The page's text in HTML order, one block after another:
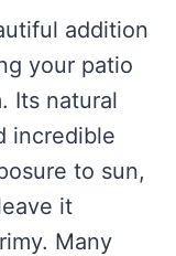
addition
your patio
Its natural
incredible
to sun,
it
Many